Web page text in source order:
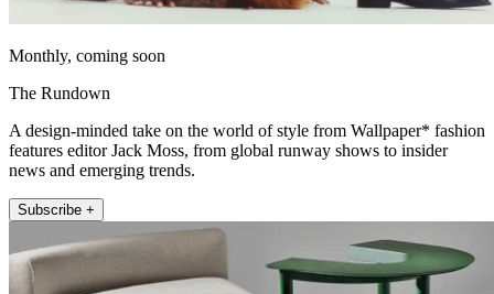
Monthly, coming soon
The Rundown
A design-minded take on the world of style from Wallpaper* fashion
features editor Jack Moss, from global runway shows to insider
news and emerging trends.
Subscribe +